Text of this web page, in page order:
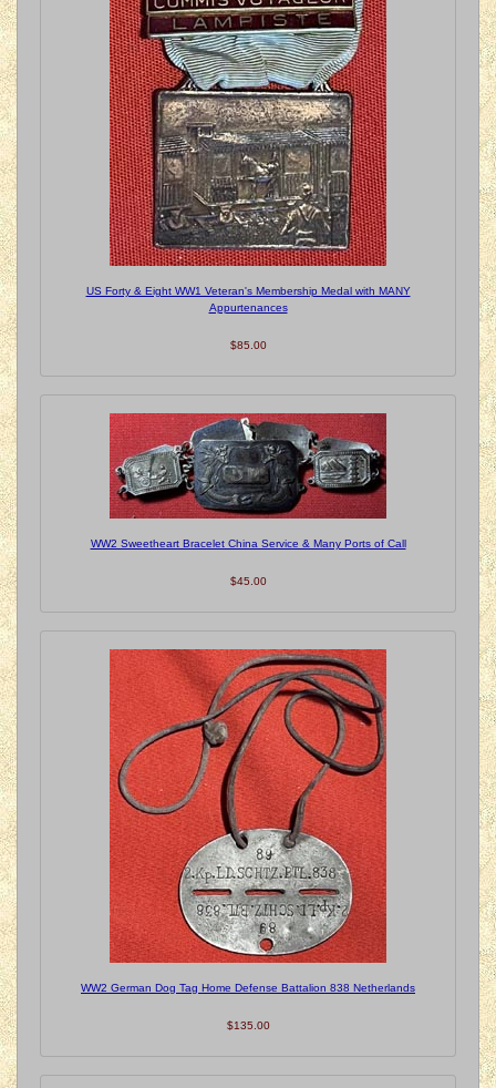
US Forty & Eight WW1 Veteran's Membership Medal with MANY
Appurtenances
$85.00
WW2 Sweetheart Bracelet China Service & Many Ports of Call
$45.00
WW2 German Dog Tag Home Defense Battalion 838 Netherlands
$135.00